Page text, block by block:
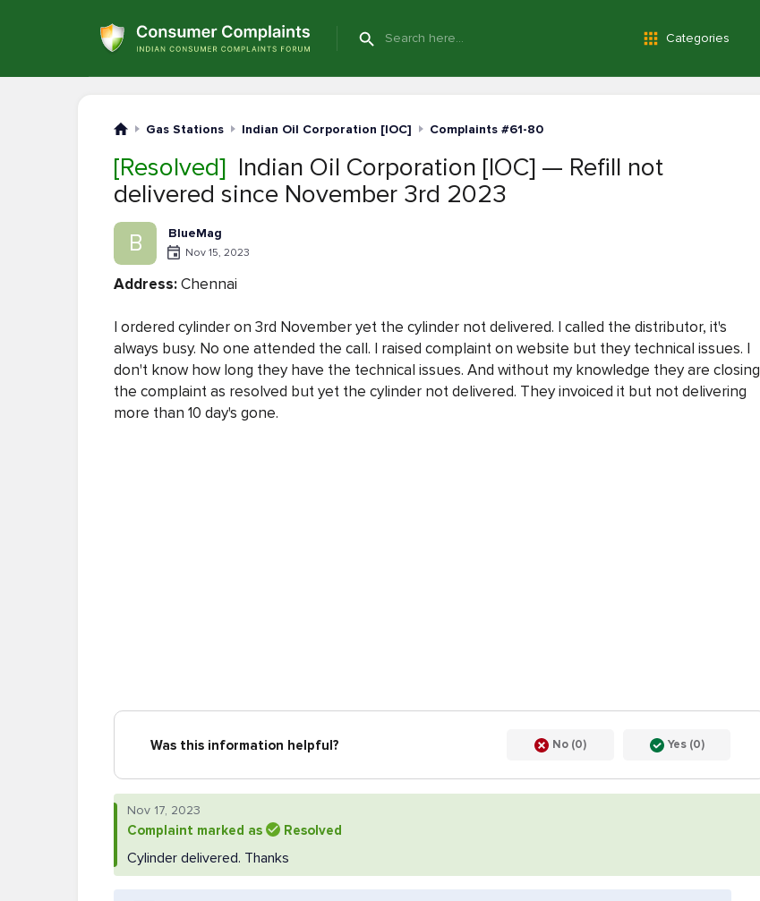
Categories
Gas Stations Indian Oil Corporation [IOC] Complaints #61-80
[Resolved] Indian Oil Corporation [IOC] — Refill not
delivered since November 3rd 2023
B BlueMag
Nov 15, 2023
Address:Chennai
I ordered cylinder on 3rd November yet the cylinder not delivered. I called the distributor, it's
always busy. No one attended the call. I raised complaint on website but they technical issues. I
don't know how long they have the technical issues. And without my knowledge they are closing
the complaint as resolved but yet the cylinder not delivered. They invoiced it but not delivering
more than 10 day's gone.
Was this information helpful? No (0) Yes (0)
Nov 17, 2023
Complaint marked as Resolved
Cylinder delivered. Thanks